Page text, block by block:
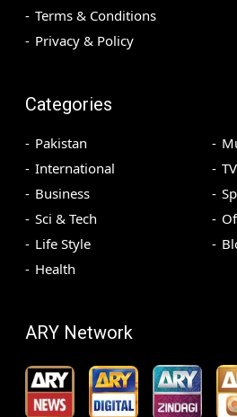
Terms & Conditions
Privacy & Policy
Categories
Pakistan
International
Business
Sci & Tech
Life Style
Health
ARY Network